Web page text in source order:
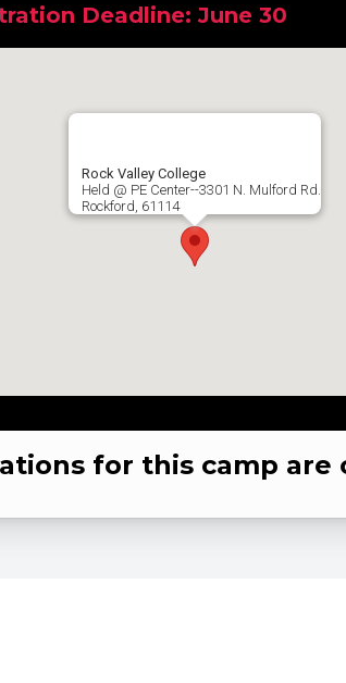
Deadline: June 30
Rock Valley College
Held @ PE Center--3301 N. Mulford Rd.
Rockford, 61114
for this camp are